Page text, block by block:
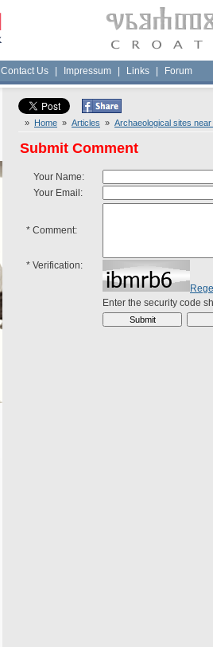
Contact Us Impressum Links Forum
» Home » Articles » Archaeological sites
Submit Comment
Your Name:
Your Email:
* Comment:
* Verification:
Enter the security code